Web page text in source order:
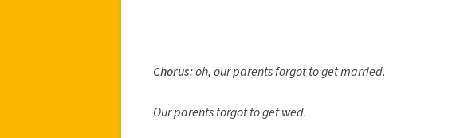
Chorus:oh, our parents forgot to get married.
Our parents forgot to get wed.